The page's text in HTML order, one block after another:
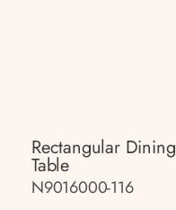
Rectangular Dining
Table
N9016000-116